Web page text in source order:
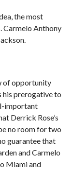
the most
Carmelo Anthony
of opportunity
his prerogative to
important
Derrick Rose’s
no room for two
guarantee that
and Carmelo
Miami and